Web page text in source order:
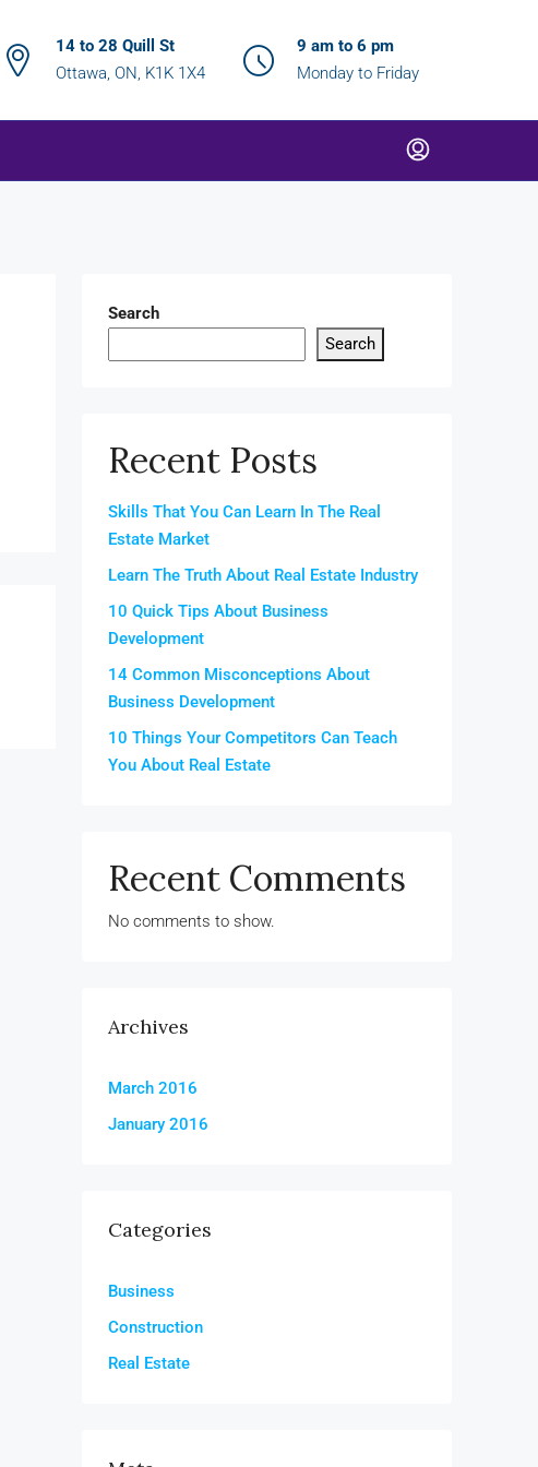
14 to 28 Quill St
Ottawa, ON, K1K 1X4
9 am to 6 pm
Monday to Friday
Search
Search
Recent Posts
Skills That You Can Learn In The Real
Estate Market
Learn The Truth About Real Estate Industry
10 Quick Tips About Business
Development
14 Common Misconceptions About
Business Development
10 Things Your Competitors Can Teach
You About Real Estate
Recent Comments
No comments to show.
Archives
March 2016
January 2016
Categories
Business
Construction
Real Estate